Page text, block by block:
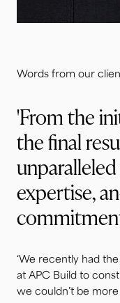
Words from our
'From the
the final
expertise,
‘We recently had
at APC Build to
we couldn’t be